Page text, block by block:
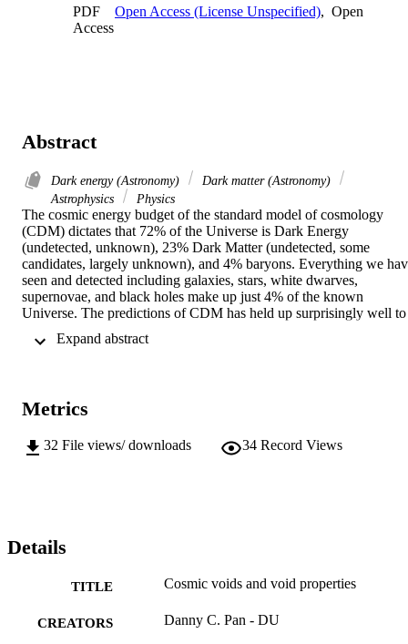
PDF
Open Access (License Unspecified), Open
Access
Abstract
Dark energy (Astronomy)
Dark matter (Astronomy)
Astrophysics
Physics
The cosmic energy budget of the standard model of cosmology
(CDM) dictates that 72% of the Universe is Dark Energy
(undetected, unknown), 23% Dark Matter (undetected, some
candidates, largely unknown), and 4% baryons. Everything we
seen and detected including galaxies, stars, white dwarves,
supernovae, and black holes make up just 4% of the known
Universe. The predictions of CDM has held up surprisingly well to
various studies of the observable Universe, including Hubble
Telescope observations of supernovae, Sloan Digital Sky Survey
scale structure ofthe Universe, specifically voids. Using a void
sizes and shapes of voids, the small scale distribution of void
galaxies, and the distribution of Ly (neutral hydrogen) clouds. I
distribution of baryons or dark matter in the Universe.
Expand abstract
Metrics
32 File views/ downloads 34 Record Views
Details
TITLE Cosmic voids and void properties
CREATORS Danny C. Pan - DU